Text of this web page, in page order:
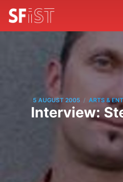
5 AUGUST 2005 / ARTS &
Interview: